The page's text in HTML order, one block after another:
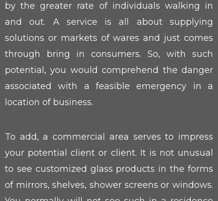
by the greater rate of individuals walking in
and out. A service is all about supplying
solutions or markets of wares and just comes
through bring in consumers. So, with such
potential, you would comprehend the danger
associated with a feasible emergency in a
location of business.
To add, a commercial area serves to impress
your potential client or client. It is not unusual
to see customized glass products in the forms
of mirrors, shelves, shower screens or windows.